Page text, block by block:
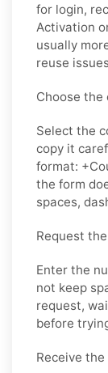
for login,
Activation
usually
reuse
Choose the
Select the
copy it
format:
the form
spaces,
Request
Enter the
not keep
request,
before
Receive the